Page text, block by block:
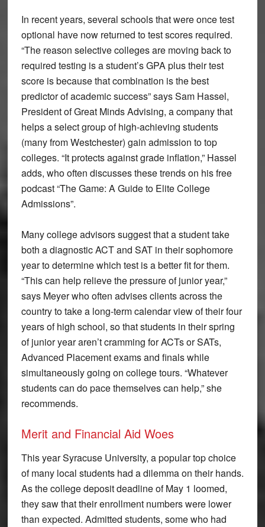
In recent years, several schools that were once test
optional have now returned to test scores required.
“The reason selective colleges are moving back to
required testing is a student’s GPA plus their test
score is because that combination is the best
predictor of academic success” says Sam Hassel,
President of Great Minds Advising, a company that
helps a select group of high-achieving students
(many from Westchester) gain admission to top
colleges. “It protects against grade inflation,” Hassel
adds, who often discusses these trends on his free
podcast “The Game: A Guide to Elite College
Admissions”.
Many college advisors suggest that a student take
both a diagnostic ACT and SAT in their sophomore
year to determine which test is a better fit for them.
“This can help relieve the pressure of junior year,”
says Meyer who often advises clients across the
country to take a long-term calendar view of their four
years of high school, so that students in their spring
of junior year aren’t cramming for ACTs or SATs,
Advanced Placement exams and finals while
simultaneously going on college tours. “Whatever
students can do pace themselves can help,” she
recommends.
Merit and Financial Aid Woes
This year Syracuse University, a popular top choice
of many local students had a dilemma on their hands.
As the college deposit deadline of May 1 loomed,
they saw that their enrollment numbers were lower
than expected. Admitted students, some who had